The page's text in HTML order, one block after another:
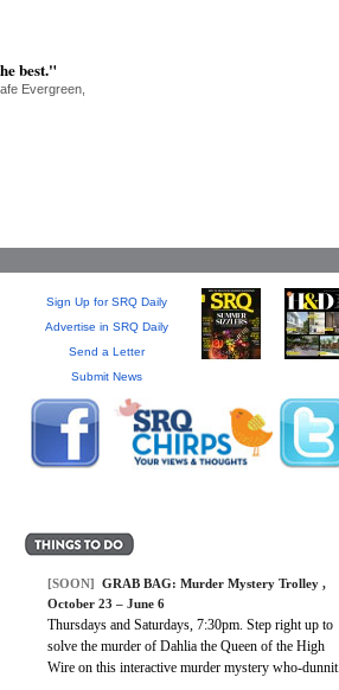
best."
Evergreen,
Sign Up for SRQ Daily
Advertise in SRQ Daily
Send a Letter
Submit News
[SOON] GRAB BAG: Murder Mystery Trolley ,
October 23 – June 6
Thursdays and Saturdays, 7:30pm. Step right up to
solve the murder of Dahlia the Queen of the High
Wire on this interactive murder mystery who-dunnit.